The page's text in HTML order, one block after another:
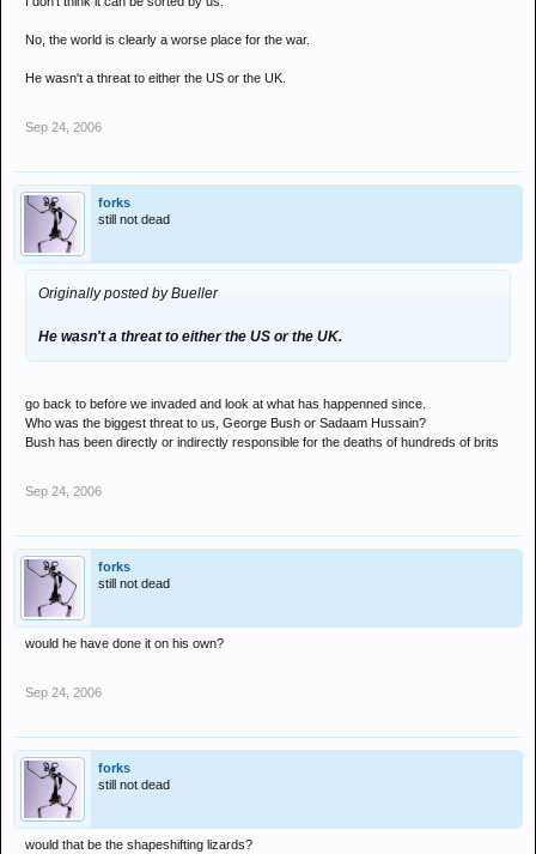
No, the world is clearly a worse place for the war.
He wasn't a threat to either the US or the UK.
Sep 24, 2006
forks
still not dead
Originally posted by Bueller
He wasn't a threat to either the US or the UK.
go back to before we invaded and look at what has happenned since.
Who was the biggest threat to us, George Bush or Sadaam Hussain?
Bush has been directly or indirectly responsible for the deaths of hundreds of brits
Sep 24, 2006
forks
still not dead
would he have done it on his own?
Sep 24, 2006
forks
still not dead
would that be the shapeshifting lizards?